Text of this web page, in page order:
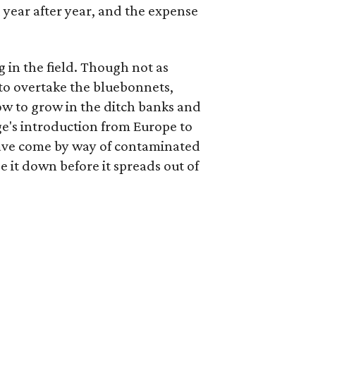
after year, and the expense
in the field. Though not as
overtake the bluebonnets,
to grow in the ditch banks and
introduction from Europe to
come by way of contaminated
it down before it spreads out of